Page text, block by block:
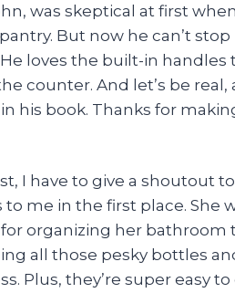
was skeptical at first
But now he can’t
loves the built-in handles
counter. And let’s be
his book. Thanks for
I have to give a shoutout
me in the first place. She
organizing her bathroom
all those pesky bottles
Plus, they’re super easy